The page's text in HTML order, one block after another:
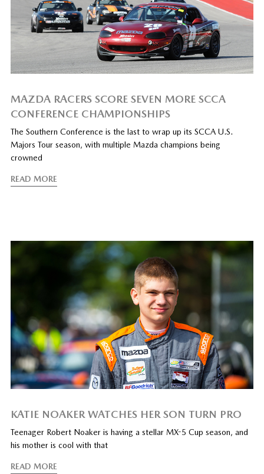
MAZDA RACERS SCORE SEVEN MORE SCCA
CONFERENCE CHAMPIONSHIPS
The Southern Conference is the last to wrap up its SCCA U.S.
Majors Tour season, with multiple Mazda champions being
crowned
READ MORE
KATIE NOAKER WATCHES HER SON TURN PRO
Teenager Robert Noaker is having a stellar MX-5 Cup season, and
his mother is cool with that
READ MORE